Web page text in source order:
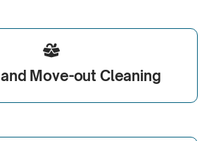

and Move-out Cleaning